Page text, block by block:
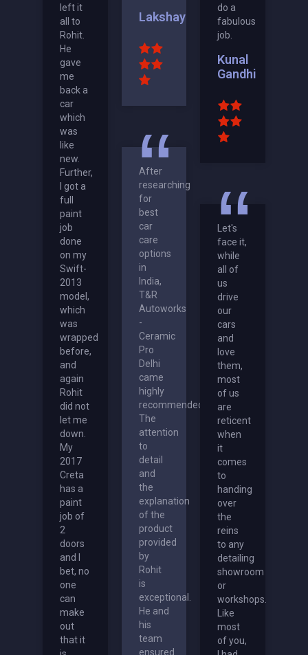
do a
fabulous
job.
Kunal
Gandhi
Lakshay
left it
all to
Rohit.
He
gave
me
back a
car
which
was
like
new.
Further,
I got a
full
paint
job
done
on my
Swift-
2013
model,
which
was
wrapped
before,
and
again
Rohit
did not
let me
down.
My
2017
Creta
has a
paint
job of
2
doors
and I
bet, no
one
can
make
out
that it
After
researching
for
best
car
care
options
in
India,
T&R
Autoworks
-
Ceramic
Pro
Delhi
came
highly
recommended.
The
attention
to
detail
and
the
explanation
of the
product
provided
by
Rohit
is
exceptional.
He and
his
team
ensured
Let's
face it,
while
all of
us
drive
our
cars
and
love
them,
most
of us
are
reticent
when
it
comes
to
handing
over
the
reins
to any
detailing
showroom
or
workshops.
Like
most
of you,